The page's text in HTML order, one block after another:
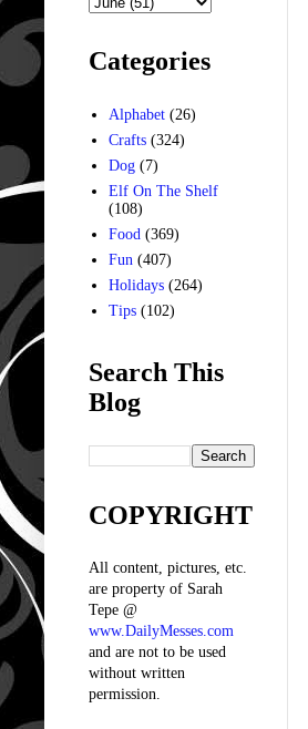
Categories
Alphabet (26)
Crafts (324)
Dog (7)
Elf On The Shelf
(108)
Food (369)
Fun (407)
Holidays (264)
Tips (102)
Search This
Blog
COPYRIGHT
All content, pictures, etc.
are property of Sarah
Tepe @
www.DailyMesses.com
and are not to be used
without written
permission.